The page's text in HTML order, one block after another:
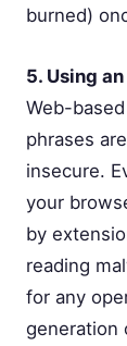
burned)
5. Using
Web-
phrases
insecure.
your
by
reading
for any
generation